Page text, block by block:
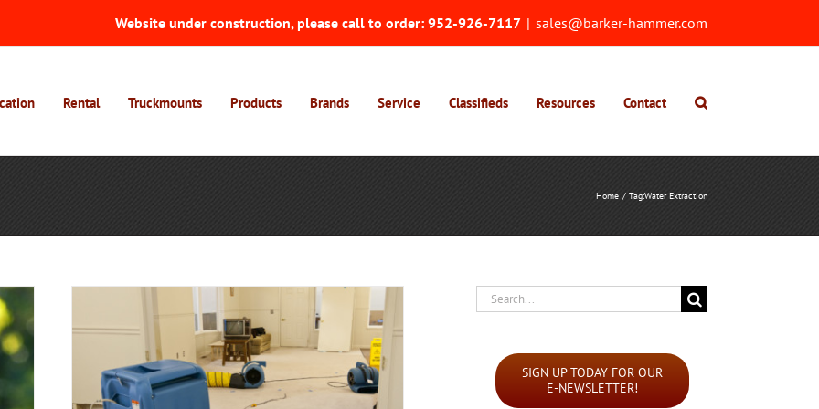
Website under construction, please call to order: 952-926-7117 | sales@barker-hammer.com
Rental Truckmounts Products Brands Service Classifieds Resources Contact
Home Tag:Water Extraction
Search
SIGN UP TODAY FOR OUR
E-NEWSLETTER!